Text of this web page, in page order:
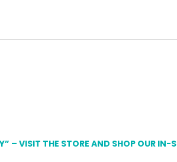
– VISIT THE STORE AND SHOP OUR